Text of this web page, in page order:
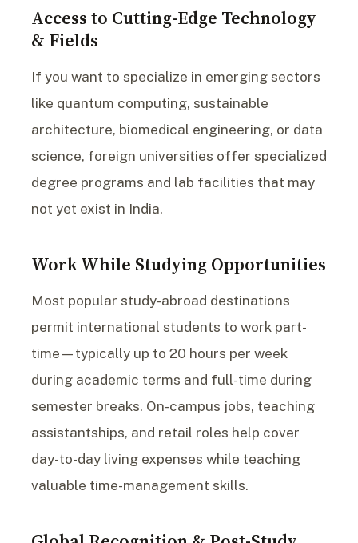
Access to Cutting-Edge Technology
& Fields
If you want to specialize in emerging sectors
like quantum computing, sustainable
architecture, biomedical engineering, or data
science, foreign universities offer specialized
degree programs and lab facilities that may
not yet exist in India.
Work While Studying Opportunities
Most popular study-abroad destinations
permit international students to work part-
time—typically up to 20 hours per week
during academic terms and full-time during
semester breaks. On-campus jobs, teaching
assistantships, and retail roles help cover
day-to-day living expenses while teaching
valuable time-management skills.